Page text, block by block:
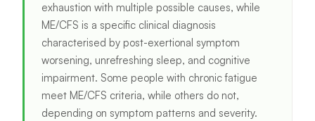
exhaustion with multiple possible causes, while
ME/CFS is a specific clinical diagnosis
characterised by post-exertional symptom
worsening, unrefreshing sleep, and cognitive
impairment. Some people with chronic fatigue
meet ME/CFS criteria, while others do not,
depending on symptom patterns and severity.